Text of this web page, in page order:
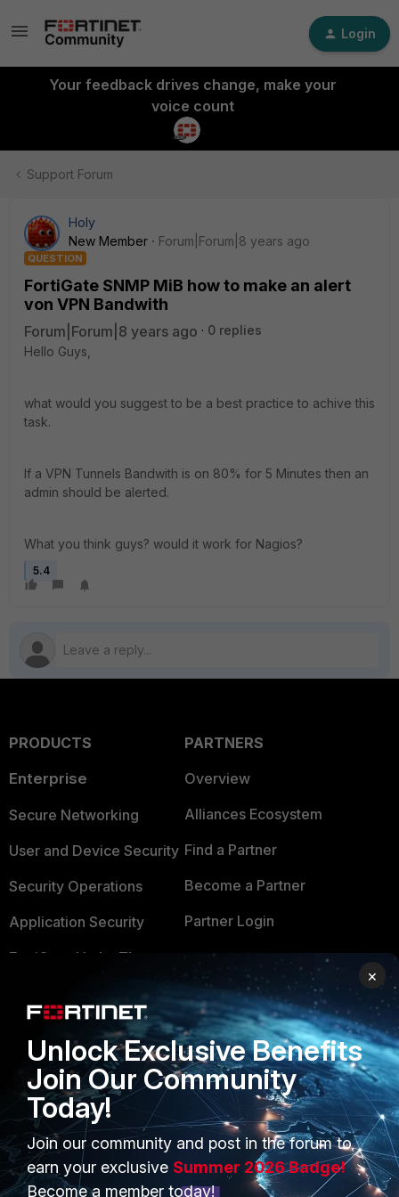
Login
Your feedback drives change, make your
voice count
Support Forum
Holy
New Member
Forum|Forum|8 years ago
QUESTION
FortiGate SNMP MiB how to make an alert
von VPN Bandwith
Forum|Forum|8 years ago
0 replies
Hello Guys,
what would you suggest to be a best practice to achive this
task.
If a VPN Tunnels Bandwith is on 80% for 5 Minutes then an
admin should be alerted.
What you think guys? would it work for Nagios?
5.4
PRODUCTS
Enterprise
Secure Networking
User and Device Security
Security Operations
Application Security
FortiGuard Labs Threat
Small Mid-Sized
Businesses
Overview
Service Providers
MSSP
Mobile Providers
PARTNERS
Overview
Alliances Ecosystem
Find a Partner
Become a Partner
Partner Login
TRUST CENTER
Trusted Company
Trusted Process
Trusted Partners
Product Certifications
×
Unlock Exclusive Benefits
Join Our Community
Today!
Join our community and post in the forum to
earn your exclusive Summer 2026 Badge!
Become a member today!